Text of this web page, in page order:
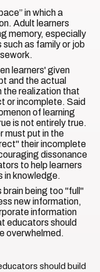
in which a
Adult learners
memory, especially
as family or job
learners' given
and the actual
the realization that
or incomplete. Said
of learning
is not entirely true.
must put in the
their incomplete
dissonance
to help learners
in knowledge.
being too "full"
new information,
information
educators should
overwhelmed.
should build